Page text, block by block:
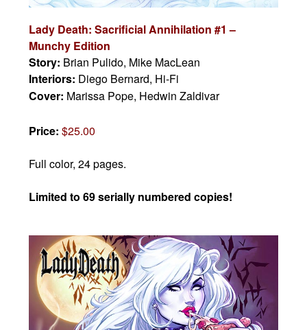
Lady Death: Sacrificial Annihilation #1 –
Munchy Edition
Story: Brian Pulido, Mike MacLean
Interiors: Diego Bernard, Hi-Fi
Cover: Marissa Pope, Hedwin Zaldivar
Price:$25.00
Full color, 24 pages.
Limited to 69 serially numbered copies!